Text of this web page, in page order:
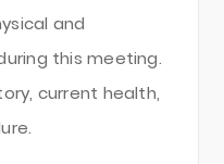
and
this meeting.
current health,